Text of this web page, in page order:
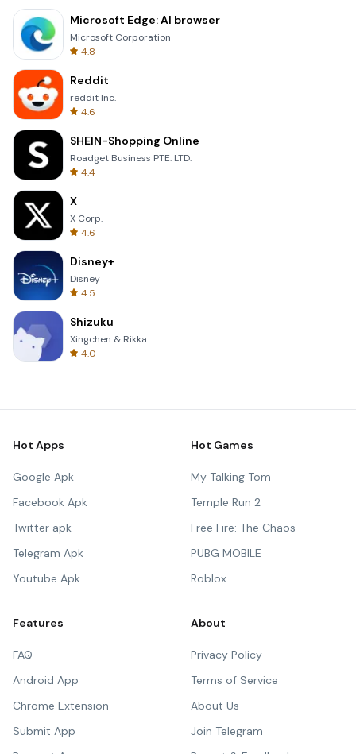
Microsoft Edge: AI browser
Microsoft Corporation
4.8
Reddit
reddit Inc.
4.6
SHEIN-Shopping Online
Roadget Business PTE. LTD.
4.4
X
X Corp.
4.6
Disney+
Disney
4.5
Shizuku
Xingchen & Rikka
4.0
Hot Apps
Google Apk
Facebook Apk
Twitter apk
Telegram Apk
Youtube Apk
Hot Games
My Talking Tom
Temple Run 2
Free Fire: The Chaos
PUBG MOBILE
Roblox
Features
FAQ
Android App
Chrome Extension
Submit App
About
Privacy Policy
Terms of Service
About Us
Join Telegram